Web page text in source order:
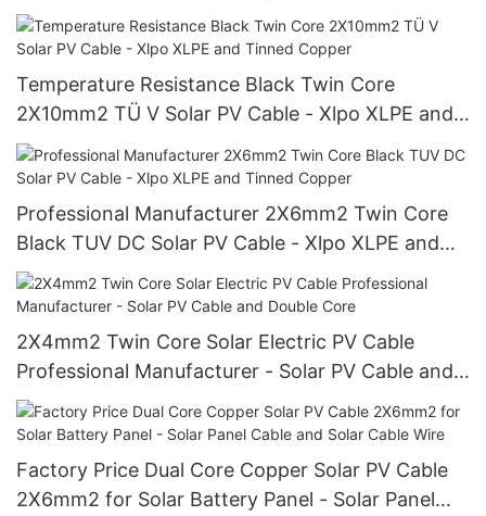
Copper Wire
Temperature Resistance Black Twin Core
2X10mm2 TÜ V Solar PV Cable - Xlpo XLPE and
Tinned Copper
Professional Manufacturer 2X6mm2 Twin Core
Black TUV DC Solar PV Cable - Xlpo XLPE and
Tinned Copper
2X4mm2 Twin Core Solar Electric PV Cable
Professional Manufacturer - Solar PV Cable and
Double Core
Factory Price Dual Core Copper Solar PV Cable
2X6mm2 for Solar Battery Panel - Solar Panel